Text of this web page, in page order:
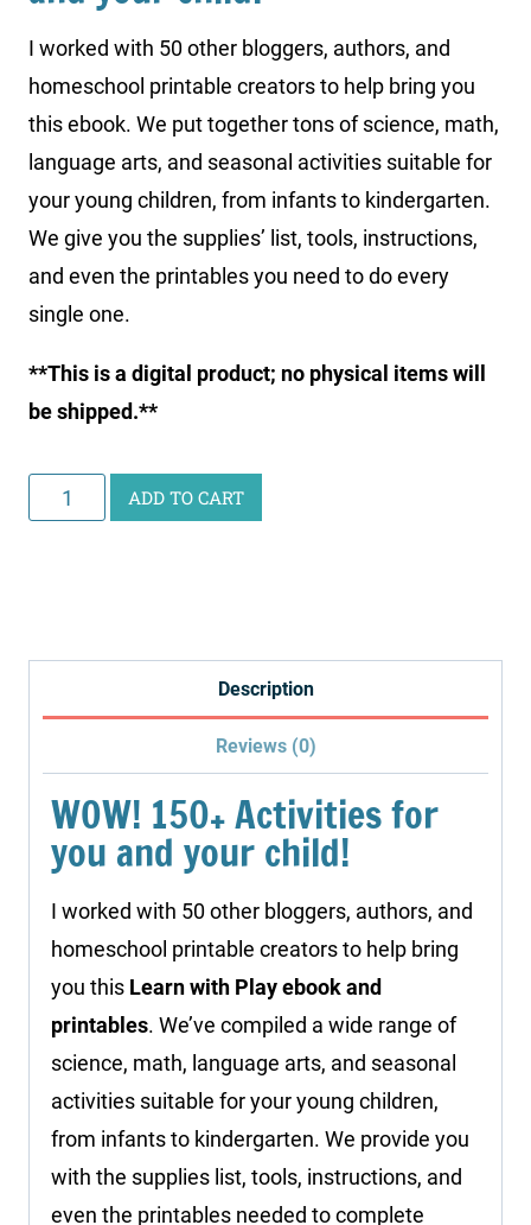
I worked with 50 other bloggers, authors, and
homeschool printable creators to help bring you
this ebook. We put together tons of science, math,
language arts, and seasonal activities suitable for
your young children, from infants to kindergarten.
We give you the supplies’ list, tools, instructions,
and even the printables you need to do every
single one.
**This is a digital product; no physical items will
be shipped.**
Learn
with
quantity
ADD TO CART
Description
Reviews (0)
WOW! 150+ Activities for
you and your child!
I worked with 50 other bloggers, authors, and
homeschool printable creators to help bring
you this Learn with Play ebook and
printables. We’ve compiled a wide range of
science, math, language arts, and seasonal
activities suitable for your young children,
from infants to kindergarten. We provide you
with the supplies list, tools, instructions, and
even the printables needed to complete